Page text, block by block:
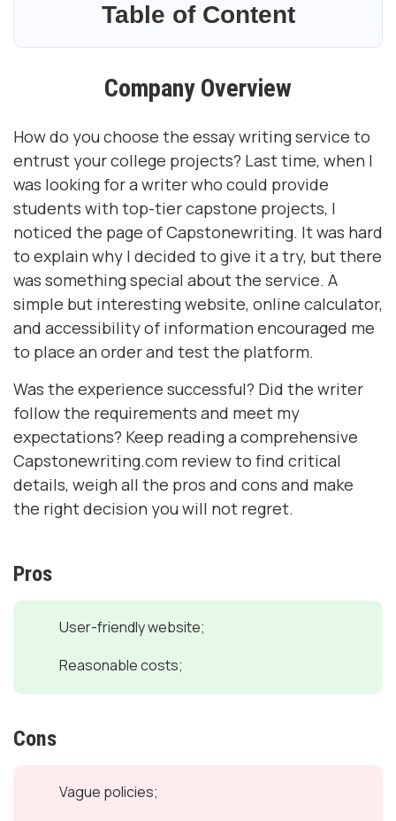
Table of Content
Company Overview
How do you choose the essay writing service to
entrust your college projects? Last time, when I
was looking for a writer who could provide
students with top-tier capstone projects, I
noticed the page of Capstonewriting. It was hard
to explain why I decided to give it a try, but there
was something special about the service. A
simple but interesting website, online calculator,
and accessibility of information encouraged me
to place an order and test the platform.
Was the experience successful? Did the writer
follow the requirements and meet my
expectations? Keep reading a comprehensive
Capstonewriting.com review to find critical
details, weigh all the pros and cons and make
the right decision you will not regret.
Pros
User-friendly website;
Reasonable costs;
Cons
Vague policies;